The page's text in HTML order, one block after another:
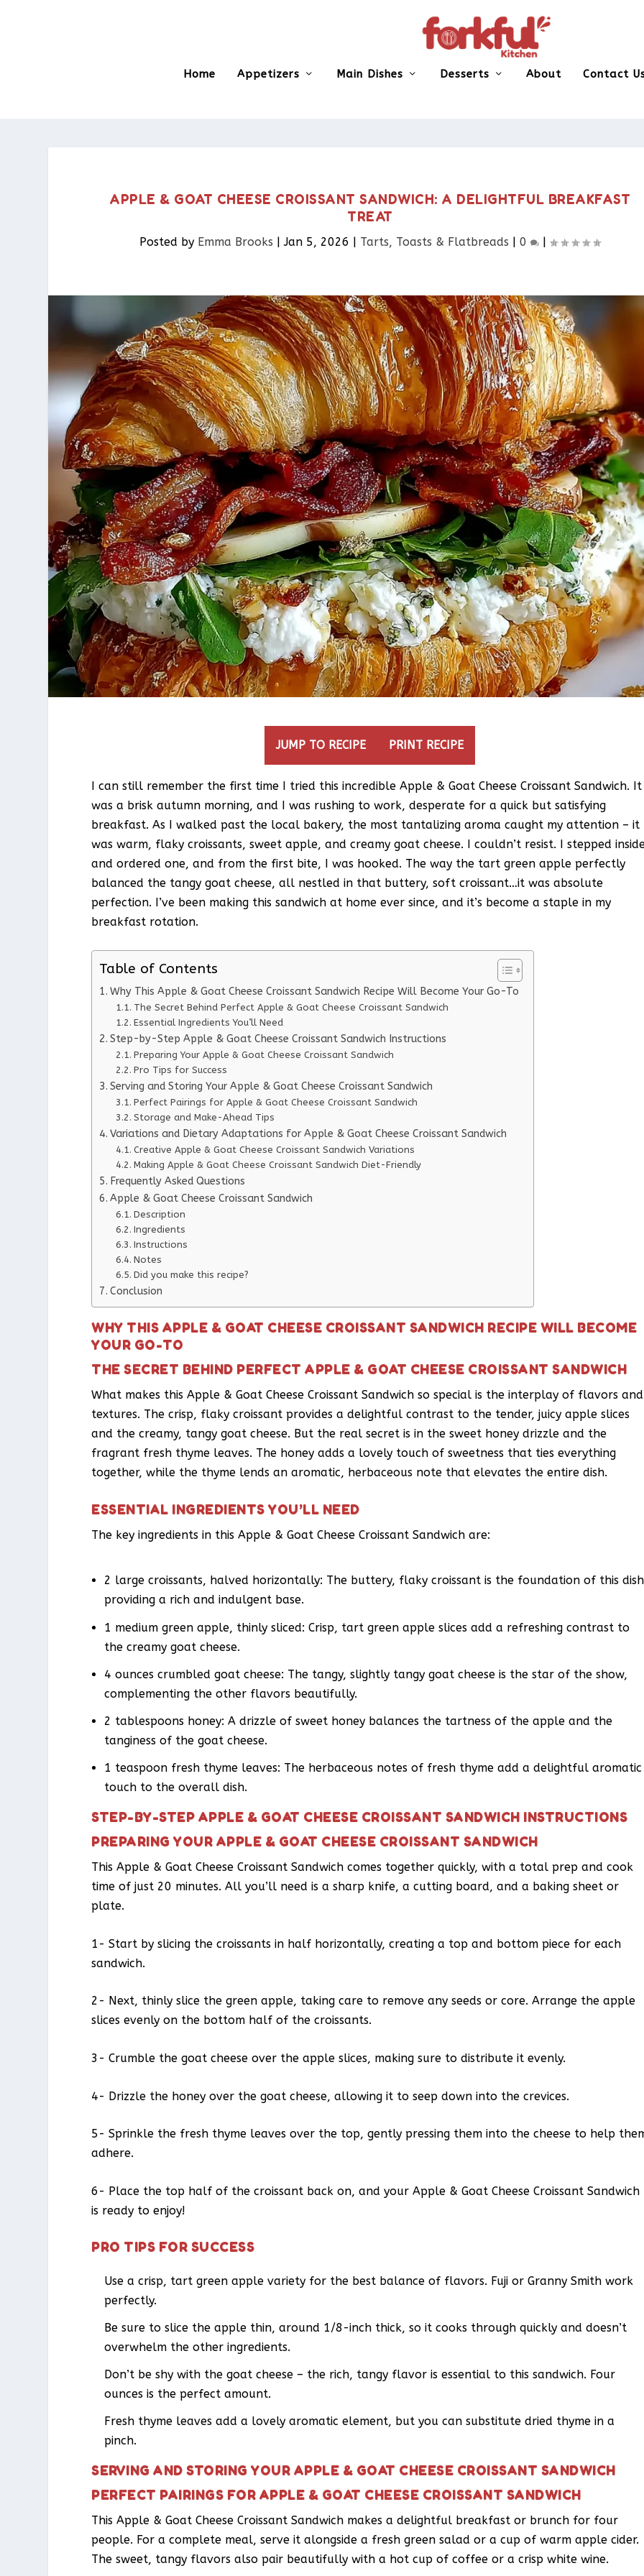
Home Appetizers Main Dishes Desserts About Contact
APPLE & GOAT CHEESE CROISSANT SANDWICH: A DELIGHTFUL BREAKFAST
TREAT
Posted by Emma Brooks |Jan 5, 2026 | Tarts, Toasts & Flatbreads​ |0 |
JUMP TO RECIPE PRINT RECIPE
I can still remember the first time I tried this incredible Apple & Goat Cheese Croissant Sandwich. It
was a brisk autumn morning, and I was rushing to work, desperate for a quick but satisfying
breakfast. As I walked past the local bakery, the most tantalizing aroma caught my attention – it
was warm, flaky croissants, sweet apple, and creamy goat cheese. I couldn’t resist. I stepped
and ordered one, and from the first bite, I was hooked. The way the tart green apple perfectly
balanced the tangy goat cheese, all nestled in that buttery, soft croissant…it was absolute
perfection. I’ve been making this sandwich at home ever since, and it’s become a staple in my
breakfast rotation.
Table of Contents
Why This Apple & Goat Cheese Croissant Sandwich Recipe Will Become Your Go-To
The Secret Behind Perfect Apple & Goat Cheese Croissant Sandwich
Essential Ingredients You’ll Need
Step-by-Step Apple & Goat Cheese Croissant Sandwich Instructions
Preparing Your Apple & Goat Cheese Croissant Sandwich
Pro Tips for Success
Serving and Storing Your Apple & Goat Cheese Croissant Sandwich
Perfect Pairings for Apple & Goat Cheese Croissant Sandwich
Storage and Make-Ahead Tips
Variations and Dietary Adaptations for Apple & Goat Cheese Croissant Sandwich
Creative Apple & Goat Cheese Croissant Sandwich Variations
Making Apple & Goat Cheese Croissant Sandwich Diet-Friendly
Frequently Asked Questions
Apple & Goat Cheese Croissant Sandwich
Description
Ingredients
Instructions
Notes
Did you make this recipe?
Conclusion
WHY THIS APPLE & GOAT CHEESE CROISSANT SANDWICH RECIPE WILL BECOME
YOUR GO-TO
THE SECRET BEHIND PERFECT APPLE & GOAT CHEESE CROISSANT SANDWICH
What makes this Apple & Goat Cheese Croissant Sandwich so special is the interplay of flavors and
textures. The crisp, flaky croissant provides a delightful contrast to the tender, juicy apple slices
and the creamy, tangy goat cheese. But the real secret is in the sweet honey drizzle and the
fragrant fresh thyme leaves. The honey adds a lovely touch of sweetness that ties everything
together, while the thyme lends an aromatic, herbaceous note that elevates the entire dish.
ESSENTIAL INGREDIENTS YOU’LL NEED
The key ingredients in this Apple & Goat Cheese Croissant Sandwich are:
2 large croissants, halved horizontally: The buttery, flaky croissant is the foundation of this
providing a rich and indulgent base.
1 medium green apple, thinly sliced: Crisp, tart green apple slices add a refreshing contrast to
the creamy goat cheese.
4 ounces crumbled goat cheese: The tangy, slightly tangy goat cheese is the star of the show,
complementing the other flavors beautifully.
2 tablespoons honey: A drizzle of sweet honey balances the tartness of the apple and the
tanginess of the goat cheese.
1 teaspoon fresh thyme leaves: The herbaceous notes of fresh thyme add a delightful aromatic
touch to the overall dish.
STEP-BY-STEP APPLE & GOAT CHEESE CROISSANT SANDWICH INSTRUCTIONS
PREPARING YOUR APPLE & GOAT CHEESE CROISSANT SANDWICH
This Apple & Goat Cheese Croissant Sandwich comes together quickly, with a total prep and cook
time of just 20 minutes. All you’ll need is a sharp knife, a cutting board, and a baking sheet or
plate.
1- Start by slicing the croissants in half horizontally, creating a top and bottom piece for each
sandwich.
2- Next, thinly slice the green apple, taking care to remove any seeds or core. Arrange the apple
slices evenly on the bottom half of the croissants.
3- Crumble the goat cheese over the apple slices, making sure to distribute it evenly.
4- Drizzle the honey over the goat cheese, allowing it to seep down into the crevices.
5- Sprinkle the fresh thyme leaves over the top, gently pressing them into the cheese to help
adhere.
6- Place the top half of the croissant back on, and your Apple & Goat Cheese Croissant Sandwich
is ready to enjoy!
PRO TIPS FOR SUCCESS
Use a crisp, tart green apple variety for the best balance of flavors. Fuji or Granny Smith work
perfectly.
Be sure to slice the apple thin, around 1/8-inch thick, so it cooks through quickly and doesn’t
overwhelm the other ingredients.
Don’t be shy with the goat cheese – the rich, tangy flavor is essential to this sandwich. Four
ounces is the perfect amount.
Fresh thyme leaves add a lovely aromatic element, but you can substitute dried thyme in a
pinch.
SERVING AND STORING YOUR APPLE & GOAT CHEESE CROISSANT SANDWICH
PERFECT PAIRINGS FOR APPLE & GOAT CHEESE CROISSANT SANDWICH
This Apple & Goat Cheese Croissant Sandwich makes a delightful breakfast or brunch for four
people. For a complete meal, serve it alongside a fresh green salad or a cup of warm apple cider.
The sweet, tangy flavors also pair beautifully with a hot cup of coffee or a crisp white wine.